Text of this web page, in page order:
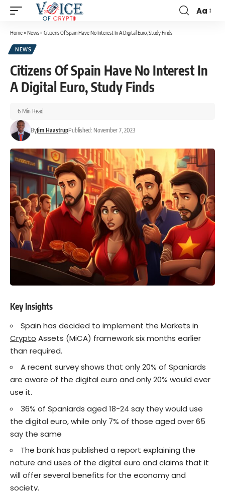
Aa
Home» News» Citizens Of Spain Have No Interest In A Digital Euro, Study Finds
NEWS
Citizens Of Spain Have No Interest In
A Digital Euro, Study Finds
ByJim HaastrupPublished: November 7, 2023
6 Min Read
Key Insights
Spain has decided to implement the Markets in
Crypto Assets (MiCA) framework six months earlier
than required.
A recent survey shows that only 20% of Spaniards
are aware of the digital euro and only 20% would ever
use it.
36% of Spaniards aged 18-24 say they would use
the digital euro, while only 7% of those aged over 65
say the same
The bank has published a report explaining the
nature and uses of the digital euro and claims that it
will offer several benefits for the economy and
society.